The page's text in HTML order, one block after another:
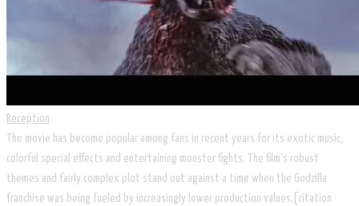
Reception
The movie has become popular among fans in recent years for its exotic music,
colorful special effects and entertaining monster fights. The film's robust
themes and fairly complex plot stand out against a time when the Godzilla
franchise was being fueled by increasingly lower production values.[citation